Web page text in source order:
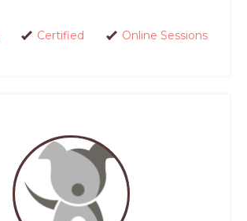
Certified Online Sessions